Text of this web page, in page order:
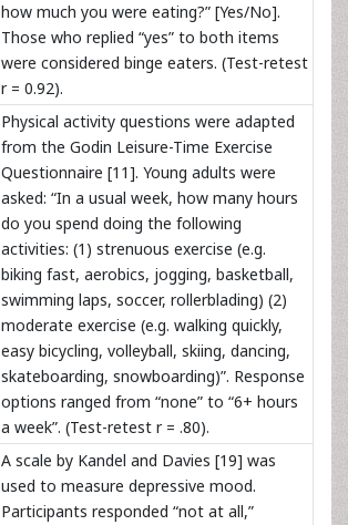
how much you were eating?” [Yes/No].
Those who replied “yes” to both items
were considered binge eaters. (Test-retest
r = 0.92).
Physical activity questions were adapted
from the Godin Leisure-Time Exercise
Questionnaire [11]. Young adults were
asked: “In a usual week, how many hours
do you spend doing the following
activities: (1) strenuous exercise (e.g.
biking fast, aerobics, jogging, basketball,
swimming laps, soccer, rollerblading) (2)
moderate exercise (e.g. walking quickly,
easy bicycling, volleyball, skiing, dancing,
skateboarding, snowboarding)”. Response
options ranged from “none” to “6+ hours
a week”. (Test-retest r = .80).
A scale by Kandel and Davies [19] was
used to measure depressive mood.
Participants responded “not at all,”